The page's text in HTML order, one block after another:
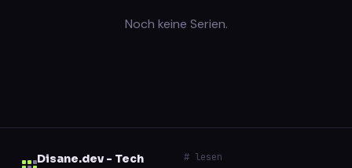
Noch keine Serien.
Disane.dev - Tech
# lesen